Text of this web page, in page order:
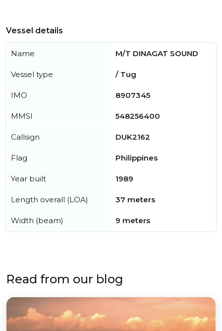
Vessel details
Name M/T DINAGAT SOUND
Vessel type / Tug
IMO 8907345
MMSI 548256400
Callsign DUK2162
Flag Philippines
Year built 1989
Length overall (LOA) 37 meters
Width (beam) 9 meters
Read from our blog